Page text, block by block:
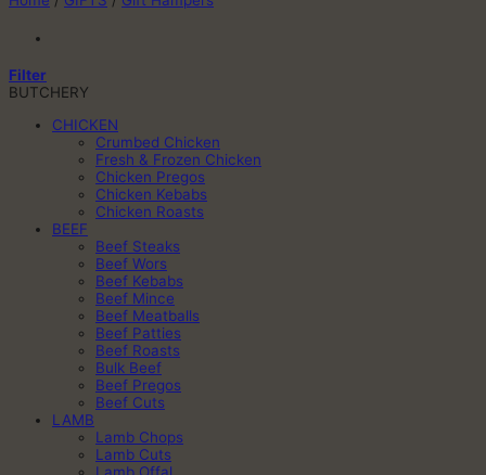
Filter
BUTCHERY
CHICKEN
Crumbed Chicken
Fresh & Frozen Chicken
Chicken Pregos
Chicken Kebabs
Chicken Roasts
BEEF
Beef Steaks
Beef Wors
Beef Kebabs
Beef Mince
Beef Meatballs
Beef Patties
Beef Roasts
Bulk Beef
Beef Pregos
Beef Cuts
LAMB
Lamb Chops
Lamb Cuts
Lamb Offal